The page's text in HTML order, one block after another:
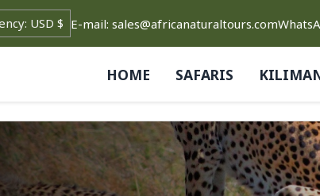
E-mail: sales@africanaturaltours.com
HOME SAFARIS